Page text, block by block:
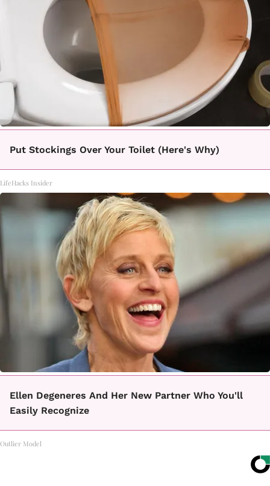
Put Stockings Over Your Toilet (Here's Why)
LifeHacks Insider
Ellen Degeneres And Her New Partner Who You'll
Easily Recognize
Outlier Model